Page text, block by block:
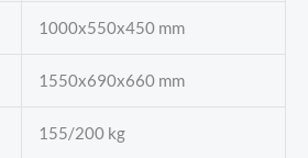
1000x550x450 mm
1550x690x660 mm
155/200 kg